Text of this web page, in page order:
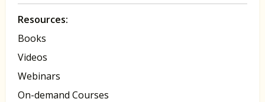
Resources:
Books
Videos
Webinars
On-demand Courses